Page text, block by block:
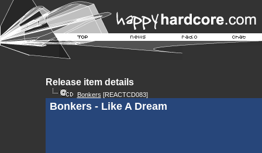
Release item details
Bonkers [REACTCD083]
Bonkers - Like A Dream